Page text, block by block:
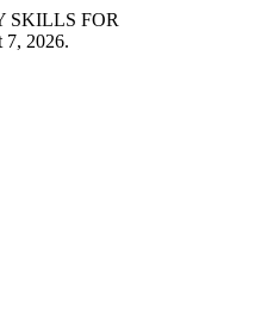
SKILLS FOR
7, 2026.